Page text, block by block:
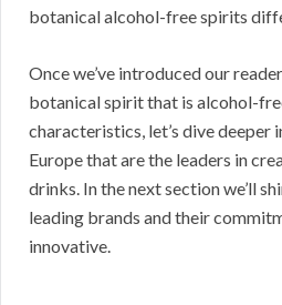
botanical alcohol-free spirits
Once we’ve introduced our
botanical spirit that is alcohol-
characteristics, let’s dive
Europe that are the leaders in
drinks. In the next section we’ll
leading brands and their
innovative.